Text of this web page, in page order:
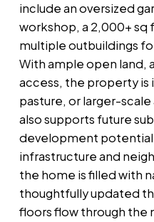
include an oversized
workshop, a 2,000+ sq
multiple outbuildings
With ample open land,
access, the property is
pasture, or larger-scale
also supports future
development
infrastructure and
the home is filled with
thoughtfully updated
floors flow through the